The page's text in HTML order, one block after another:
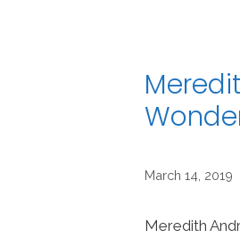
March 14, 2019
Meredith